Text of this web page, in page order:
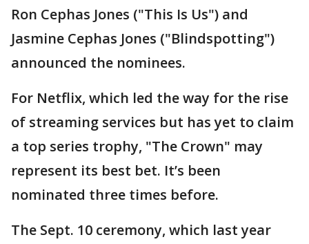
Ron Cephas Jones ("This Is Us") and
Jasmine Cephas Jones ("Blindspotting")
announced the nominees.
For Netflix, which led the way for the rise
of streaming services but has yet to claim
a top series trophy, "The Crown" may
represent its best bet. It’s been
nominated three times before.
The Sept. 10 ceremony, which last year